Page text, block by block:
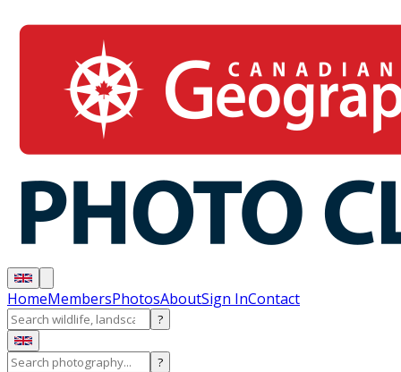
HomeMembersPhotosAboutSign InContact
?
?